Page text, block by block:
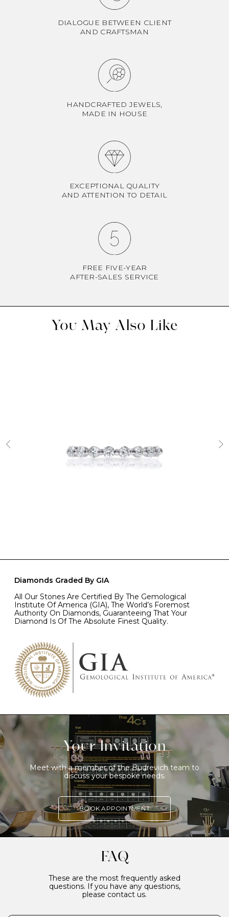
DIALOGUE BETWEEN CLIENT
AND CRAFTSMAN
HANDCRAFTED JEWELS,
MADE IN HOUSE
EXCEPTIONAL QUALITY
AND ATTENTION TO DETAIL
FREE FIVE-YEAR
AFTER-SALES SERVICE
You May Also Like
Diamonds Graded By GIA
All Our Stones Are Certified By The Gemological
Institute Of America (GIA), The World’s Foremost
Authority On Diamonds, Guaranteeing That Your
Diamond Is Of The Absolute Finest Quality.
Your Invitation
Meet with a member of the Budrevich team to
discuss your bespoke needs.
BOOK APPOINTMENT
FAQ
These are the most frequently asked
questions. If you have any questions,
please contact us.